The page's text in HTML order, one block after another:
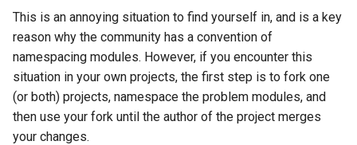
This is an annoying situation to find yourself in, and is a key
reason why the community has a convention of
namespacing modules. However, if you encounter this
situation in your own projects, the first step is to fork one
(or both) projects, namespace the problem modules, and
then use your fork until the author of the project merges
your changes.